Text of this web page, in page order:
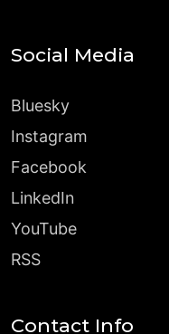
Social Media
Bluesky
Instagram
Facebook
LinkedIn
YouTube
RSS
Contact Info